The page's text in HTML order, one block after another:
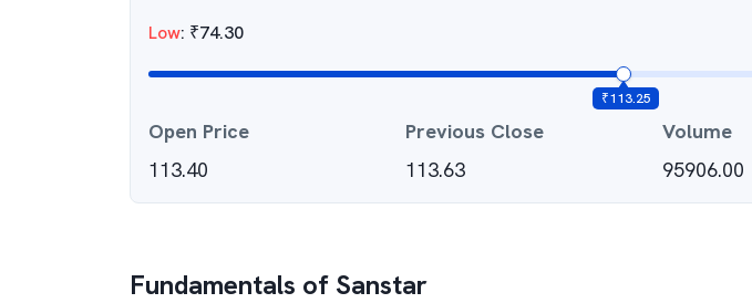
Low: ₹74.30
₹113.25
Open Price
113.40
Previous Close
113.63
Volume
95906.00
Fundamentals of Sanstar